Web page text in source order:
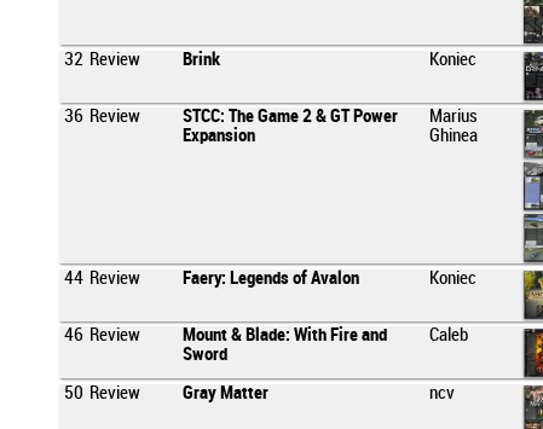
32 Review Brink Koniec
36 Review
STCC: The Game 2 & GT Power
Expansion
Marius
Ghinea
44 Review Faery: Legends of Avalon Koniec
46 Review
Mount & Blade: With Fire and
Sword
Caleb
50 Review Gray Matter ncv